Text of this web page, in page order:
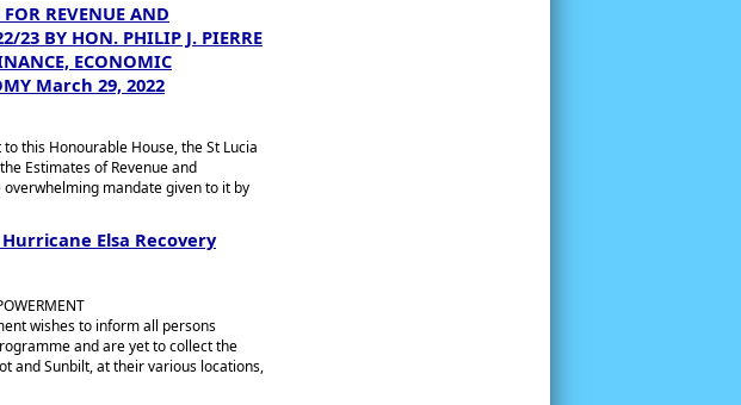
FOR REVENUE AND
23 BY HON. PHILIP J. PIERRE
ECONOMIC
March 29, 2022
this Honourable House, the St Lucia
Estimates of Revenue and
mandate given to it by
Elsa Recovery
wishes to inform all persons
and are yet to collect the
and Sunbilt, at their various locations,